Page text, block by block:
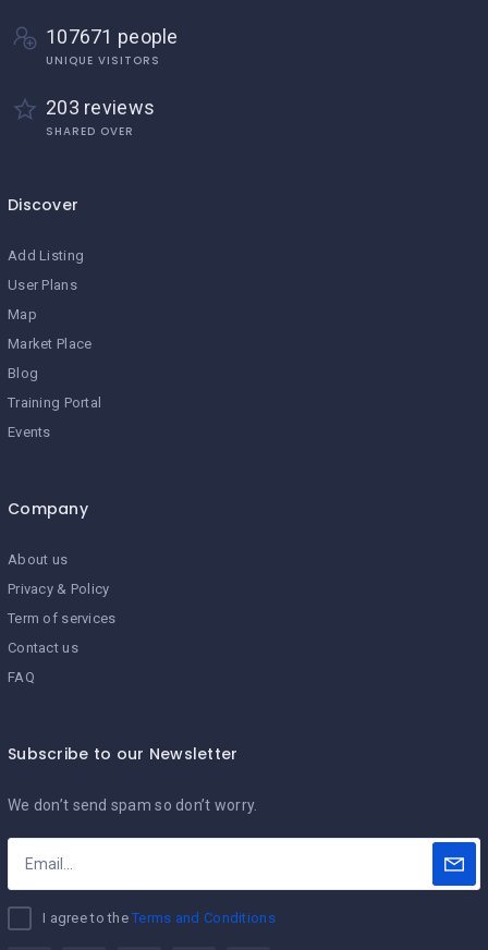
107671 people
UNIQUE VISITORS
203 reviews
SHARED OVER
Discover
Add Listing
User Plans
Map
Market Place
Blog
Training Portal
Events
Company
About us
Privacy & Policy
Term of services
Contact us
FAQ
Subscribe to our Newsletter
We don’t send spam so don’t worry.
I agree to theTerms and Conditions